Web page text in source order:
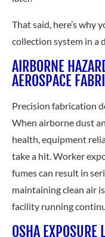
That said, here’s why
collection system in a
AIRBORNE
AEROSPACE
Precision fabrication
When airborne dust
health, equipment
take a hit. Worker
fumes can result in
maintaining clean air
facility running
OSHA